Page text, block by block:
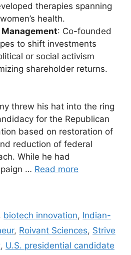
therapies spanning
health.
: Co-founded
to shift investments
or social activism
shareholder returns.
threw his hat into the ring
for the Republican
based on restoration of
reduction of federal
While he had
… Read more
biotech innovation, Indian-
, Roivant Sciences, Strive
, U.S. presidential candidate